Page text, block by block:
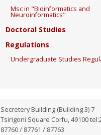
Msc in "Bioinformatics and
Neuroinformatics"
Doctoral Studies
Regulations
Undergraduate Studies
Secretery Building (Building 3) 7
Tsirigoni Square Corfu, 49100
87760 / 87761 / 87763